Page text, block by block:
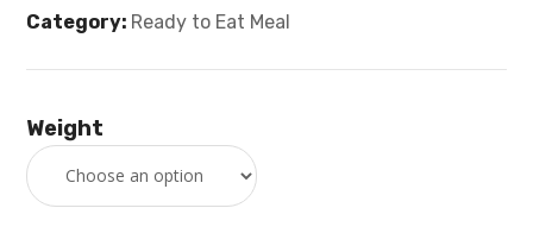
Category: Ready to Eat Meal
Weight